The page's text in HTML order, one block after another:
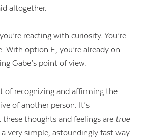
altogether.
reacting with curiosity. You’re
With option E, you’re already on
Gabe’s point of view.
of recognizing and affirming the
of another person. It’s
thoughts and feelings are true
a very simple, astoundingly fast way